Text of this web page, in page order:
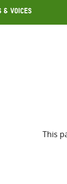
& Voices
This